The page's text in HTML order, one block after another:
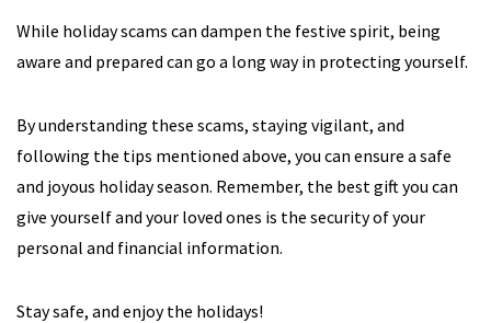
While holiday scams can dampen the festive spirit, being
aware and prepared can go a long way in protecting yourself.
By understanding these scams, staying vigilant, and
following the tips mentioned above, you can ensure a safe
and joyous holiday season. Remember, the best gift you can
give yourself and your loved ones is the security of your
personal and financial information.
Stay safe, and enjoy the holidays!